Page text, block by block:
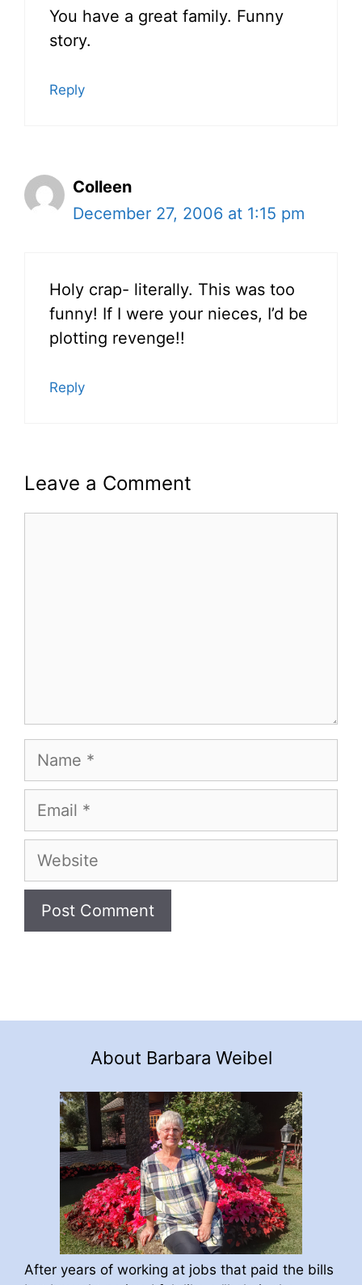
You have a great family. Funny
story.
Reply
Colleen
December 27, 2006 at 1:15 pm
Holy crap- literally. This was too
funny! If I were your nieces, I’d be
plotting revenge!!
Reply
Leave a Comment
Name
Email
Website
About Barbara Weibel
After years of working at jobs that paid the bills